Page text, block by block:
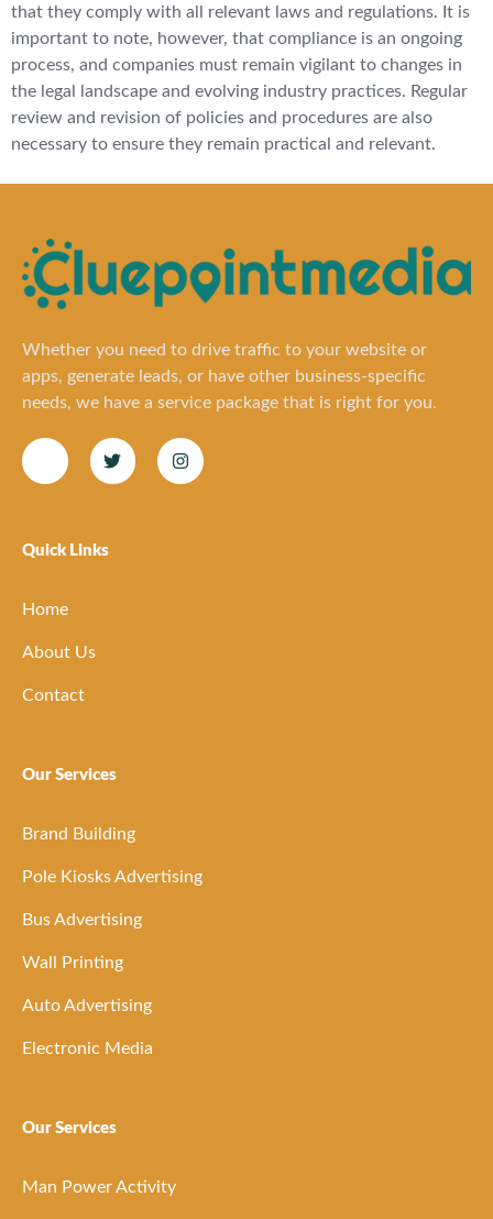
that they comply with all relevant laws and regulations. It is
important to note, however, that compliance is an ongoing
process, and companies must remain vigilant to changes in
the legal landscape and evolving industry practices. Regular
review and revision of policies and procedures are also
necessary to ensure they remain practical and relevant.
Whether you need to drive traffic to your website or
apps, generate leads, or have other business-specific
needs, we have a service package that is right for you.
Quick Links
Home
About Us
Contact
Our Services
Brand Building
Pole Kiosks Advertising
Bus Advertising
Wall Printing
Auto Advertising
Electronic Media
Our Services
Man Power Activity